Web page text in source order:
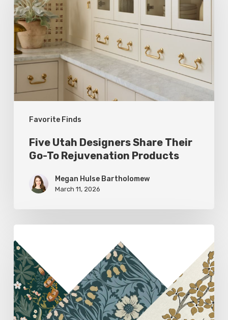
Favorite Finds
Designers
Share
Their
Go-
Rejuvenation
Products
Five Utah Designers Share Their
Go-To Rejuvenation Products
Megan Hulse Bartholomew
March 11, 2026
Allure:
Earthy
Home
Decor